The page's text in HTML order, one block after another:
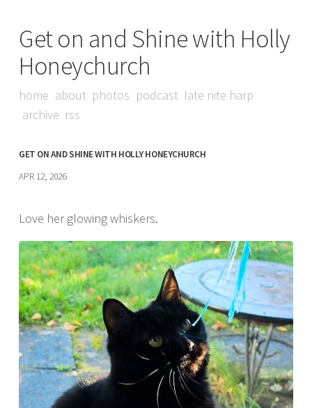
Get on and Shine with Holly
Honeychurch
home about photos podcast late nite harp
archive rss
GET ON AND SHINE WITH HOLLY HONEYCHURCH
APR 12, 2026
Love her glowing whiskers.